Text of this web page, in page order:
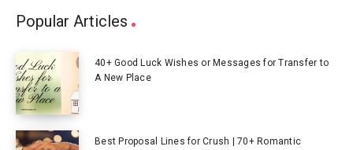
Popular Articles
40+ Good Luck Wishes or Messages for Transfer to
A New Place
Best Proposal Lines for Crush | 70+ Romantic